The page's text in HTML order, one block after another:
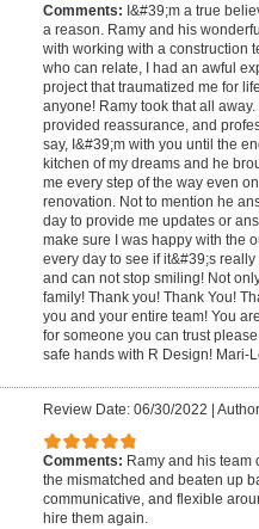
Comments: I&#39;m a true
a reason. Ramy and his
with working with a construction
who can relate, I had an awful
project that traumatized me for
anyone! Ramy took that all
provided reassurance, and
say, I&#39;m with you until the
kitchen of my dreams and he
me every step of the way even
renovation. Not to mention he
day to provide me updates or
make sure I was happy with the
every day to see if it&#39;s
and can not stop smiling! Not
family! Thank you! Thank You!
you and your entire team! You
for someone you can trust
safe hands with R Design! Mari-
Review Date: 06/30/2022
Comments: Ramy and his team
the mismatched and beaten up
communicative, and flexible
hire them again.